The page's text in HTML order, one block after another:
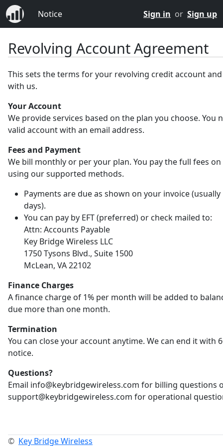
Notice Sign in or Sign up
Revolving Account Agreement
This sets the terms for your revolving credit account
with us.
Your Account
We provide services based on the plan you choose. You
valid account with an email address.
Fees and Payment
We bill monthly or per your plan. You pay the full fees
using our supported methods.
Payments are due as shown on your invoice (usually
days).
You can pay by EFT (preferred) or check mailed to:
Attn: Accounts Payable
Key Bridge Wireless LLC
1750 Tysons Blvd., Suite 1500
McLean, VA 22102
Finance Charges
A finance charge of 1% per month will be added to
due more than one month.
Termination
You can close your account anytime. We can end it with
notice.
Questions?
Email info@keybridgewireless.com for billing questions
support@keybridgewireless.com for operational
© Key Bridge Wireless